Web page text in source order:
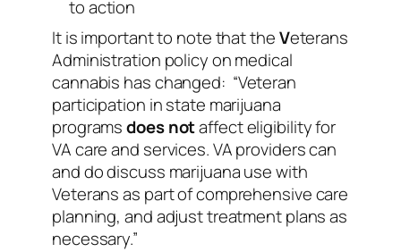
It is important to note that theVeterans
Administration policy on medical
cannabis has changed: “Veteran
participation in state marijuana
programsdoes notaffect eligibility for
VA care and services. VA providers can
and do discuss marijuana use with
Veterans as part of comprehensive care
planning, and adjust treatment plans as
necessary.”